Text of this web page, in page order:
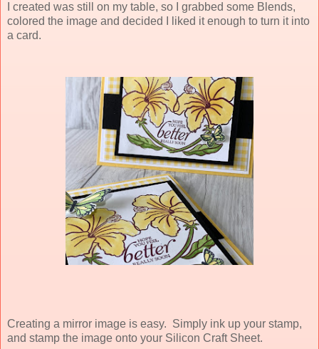
I created was still on my table, so I grabbed some Blends,
colored the image and decided I liked it enough to turn it into
a card.
Creating a mirror image is easy. Simply ink up your stamp,
and stamp the image onto your Silicon Craft Sheet.